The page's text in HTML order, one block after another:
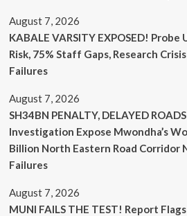
August 7, 2026
KABALE VARSITY EXPOSED! Probe
Risk, 75% Staff Gaps, Research
Failures
August 7, 2026
SH34BN PENALTY, DELAYED
Investigation Expose Mwondha’s
Billion North Eastern Road Corridor
Failures
August 7, 2026
MUNI FAILS THE TEST! Report